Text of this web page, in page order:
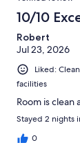
reviews
10/10
Robert
Jul 23, 2026
Liked:
facilities
Room is clean
Stayed 2 nights
0